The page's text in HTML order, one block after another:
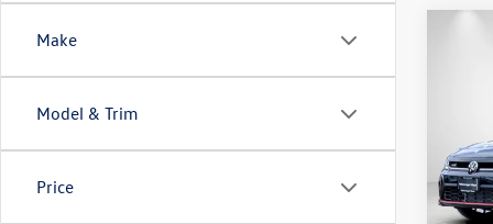
Make
Model & Trim
Price
VIN:
Model:
In
Total